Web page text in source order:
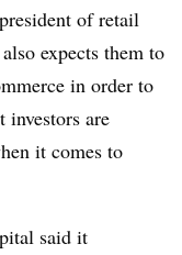
of retail
expects them to
in order to
investors are
it comes to
said it